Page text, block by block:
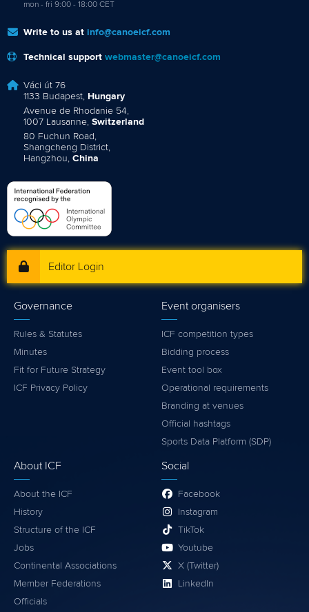
mon - fri 9:00 - 18:00 CET
Write to us at info@canoeicf.com
Technical support webmaster@canoeicf.com
Váci út 76
1133 Budapest, Hungary
Avenue de Rhodanie 54,
1007 Lausanne, Switzerland
80 Fuchun Road,
Shangcheng District,
Hangzhou, China
Editor Login
Governance
Rules & Statutes
Minutes
Fit for Future Strategy
ICF Privacy Policy
Event organisers
ICF competition types
Bidding process
Event tool box
Operational requirements
Branding at venues
Official hashtags
Sports Data Platform (SDP)
About ICF
About the ICF
History
Structure of the ICF
Jobs
Continental Associations
Member Federations
Officials
Social
Facebook
Instagram
TikTok
Youtube
X (Twitter)
LinkedIn